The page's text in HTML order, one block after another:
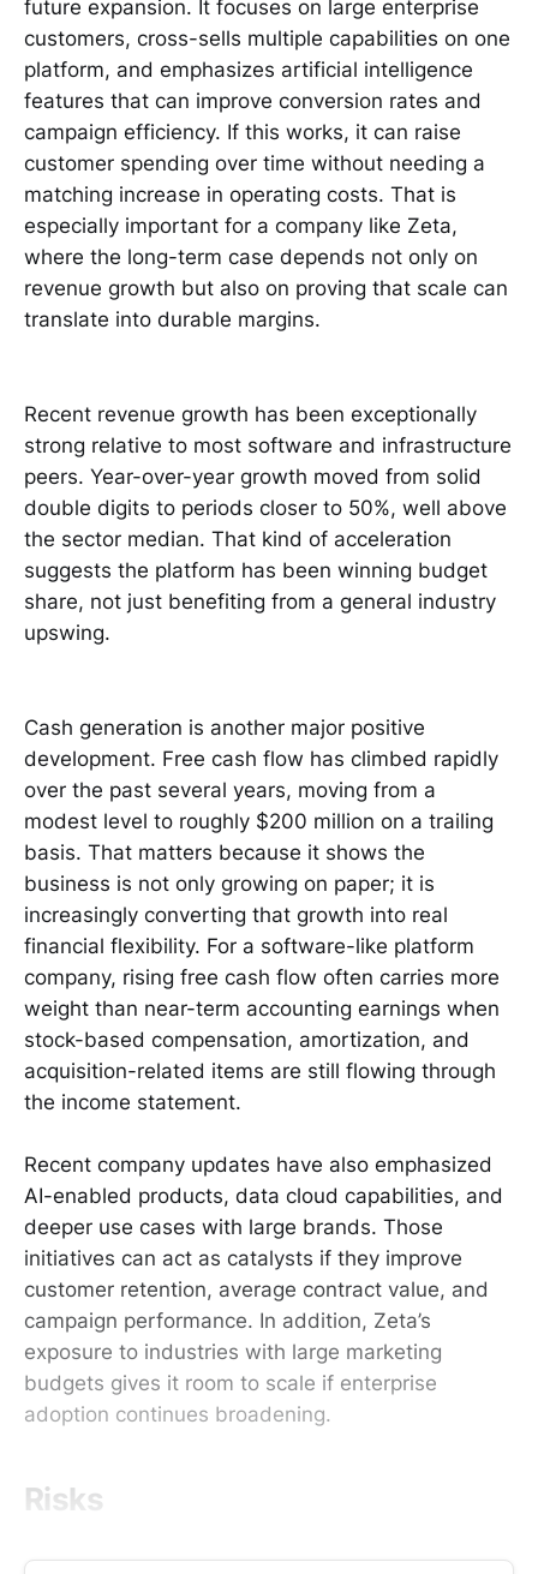
future expansion. It focuses on large enterprise
customers, cross-sells multiple capabilities on one
platform, and emphasizes artificial intelligence
features that can improve conversion rates and
campaign efficiency. If this works, it can raise
customer spending over time without needing a
matching increase in operating costs. That is
especially important for a company like Zeta,
where the long-term case depends not only on
revenue growth but also on proving that scale can
translate into durable margins.
Recent revenue growth has been exceptionally
strong relative to most software and infrastructure
peers. Year-over-year growth moved from solid
double digits to periods closer to 50%, well above
the sector median. That kind of acceleration
suggests the platform has been winning budget
share, not just benefiting from a general industry
upswing.
Cash generation is another major positive
development. Free cash flow has climbed rapidly
over the past several years, moving from a
modest level to roughly $200 million on a trailing
basis. That matters because it shows the
business is not only growing on paper; it is
increasingly converting that growth into real
financial flexibility. For a software-like platform
company, rising free cash flow often carries more
weight than near-term accounting earnings when
stock-based compensation, amortization, and
acquisition-related items are still flowing through
the income statement.
Recent company updates have also emphasized
AI-enabled products, data cloud capabilities, and
deeper use cases with large brands. Those
initiatives can act as catalysts if they improve
customer retention, average contract value, and
campaign performance. In addition, Zeta’s
exposure to industries with large marketing
budgets gives it room to scale if enterprise
adoption continues broadening.
Risks